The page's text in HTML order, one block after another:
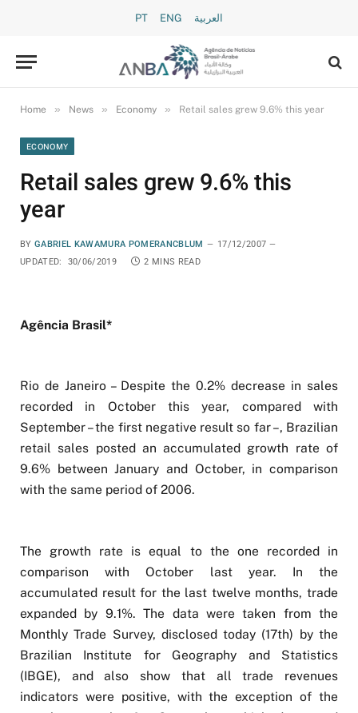
PT ENG العربية
Home » News » Economy » Retail sales grew 9.6% this year
ECONOMY
Retail sales grew 9.6% this
year
BY GABRIEL KAWAMURA POMERANCBLUM
17/12/2007
UPDATED:
30/06/2019 2 MINS READ
Agência Brasil*
Rio de Janeiro – Despite the 0.2% decrease in sales
recorded in October this year, compared with
September – the first negative result so far –, Brazilian
retail sales posted an accumulated growth rate of
9.6% between January and October, in comparison
with the same period of 2006.
The growth rate is equal to the one recorded in
comparison with October last year. In the
accumulated result for the last twelve months, trade
expanded by 9.1%. The data were taken from the
Monthly Trade Survey, disclosed today (17th) by the
Brazilian Institute for Geography and Statistics
(IBGE), and also show that all trade revenues
indicators were positive, with the exception of the